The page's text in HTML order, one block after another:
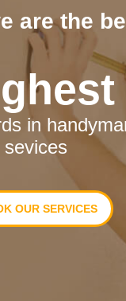
are the
in
sevices
OUR SERVICES